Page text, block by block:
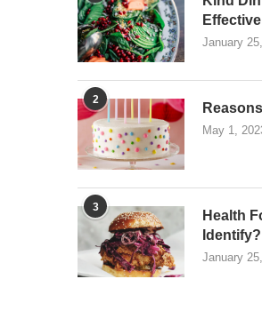
January
2
May 1,
3
Health
Identify?
January